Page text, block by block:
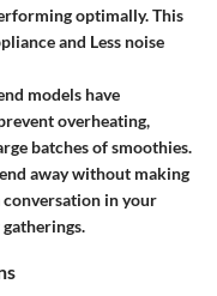
optimally. This
and Less noise
models have
overheating,
batches of smoothies.
away without making
conversation in your